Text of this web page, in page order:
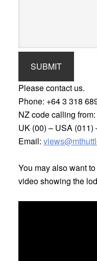
SUBMIT
Please contact us.
Phone: +64 3 318
NZ code calling from:
UK (00) – USA (011)
Email:
You may also want
video showing the